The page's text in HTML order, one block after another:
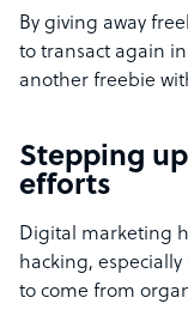
By giving away
to transact again
another freebie
Stepping
efforts
Digital marketing
hacking,
to come from